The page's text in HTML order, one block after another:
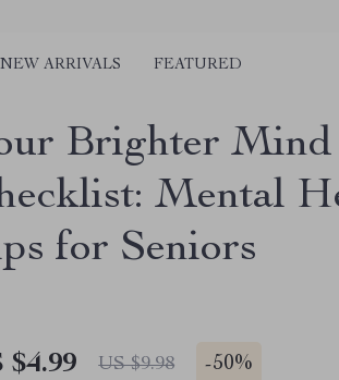
NEW ARRIVALS FEATURED
Brighter Mind
Mental
for Seniors
$4.99 US $9.98 -50%